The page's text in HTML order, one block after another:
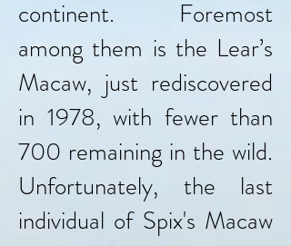
continent. Foremost
among them is the Lear’s
Macaw, just rediscovered
in 1978, with fewer than
700 remaining in the wild.
Unfortunately, the last
individual of Spix's Macaw